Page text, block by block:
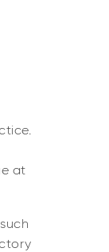
at